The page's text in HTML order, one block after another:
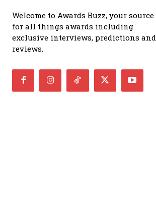
Welcome to Awards Buzz, your source
for all things awards including
exclusive interviews, predictions and
reviews.